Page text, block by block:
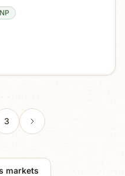
3
markets